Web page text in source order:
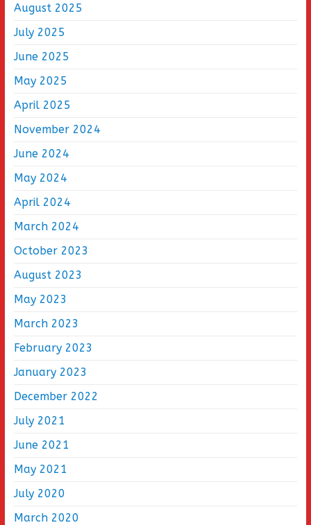
August 2025
July 2025
June 2025
May 2025
April 2025
November 2024
June 2024
May 2024
April 2024
March 2024
October 2023
August 2023
May 2023
March 2023
February 2023
January 2023
December 2022
July 2021
June 2021
May 2021
July 2020
March 2020